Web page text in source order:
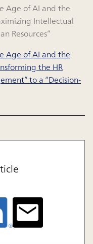
Age of AI and the
Intellectual
Resources”
Age of AI and the
the HR
to a “Decision-